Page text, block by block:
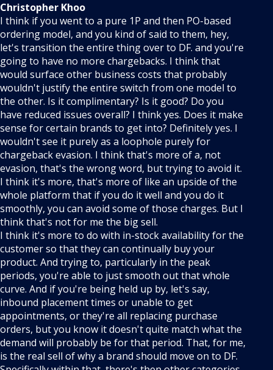
Christopher Khoo
I think if you went to a pure 1P and then PO-based
ordering model, and you kind of said to them, hey,
let's transition the entire thing over to DF. and you're
going to have no more chargebacks. I think that
would surface other business costs that probably
wouldn't justify the entire switch from one model to
the other. Is it complimentary? Is it good? Do you
have reduced issues overall? I think yes. Does it make
sense for certain brands to get into? Definitely yes. I
wouldn't see it purely as a loophole purely for
chargeback evasion. I think that's more of a, not
evasion, that's the wrong word, but trying to avoid it.
I think it's more, that's more of like an upside of the
whole platform that if you do it well and you do it
smoothly, you can avoid some of those charges. But I
think that's not for me the big sell.
I think it's more to do with in-stock availability for the
customer so that they can continually buy your
product. And trying to, particularly in the peak
periods, you're able to just smooth out that whole
curve. And if you're being held up by, let's say,
inbound placement times or unable to get
appointments, or they're all replacing purchase
orders, but you know it doesn't quite match what the
demand will probably be for that period. That, for me,
is the real sell of why a brand should move on to DF.